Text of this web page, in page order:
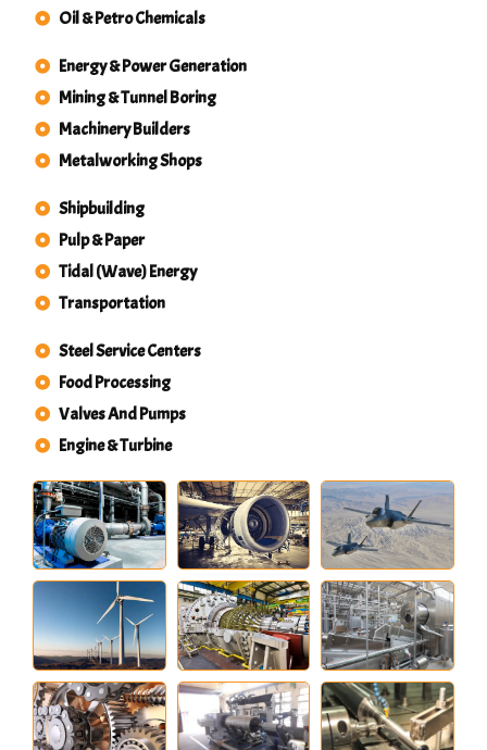
Oil & Petro Chemicals
Energy & Power Generation
Mining & Tunnel Boring
Machinery Builders
Metalworking Shops
Shipbuilding
Pulp & Paper
Tidal (Wave) Energy
Transportation
Steel Service Centers
Food Processing
Valves And Pumps
Engine & Turbine